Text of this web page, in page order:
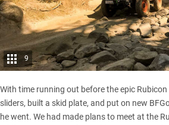
9
With time running out before the epic
sliders, built a skid plate, and put on new
he went. We had made plans to meet at the